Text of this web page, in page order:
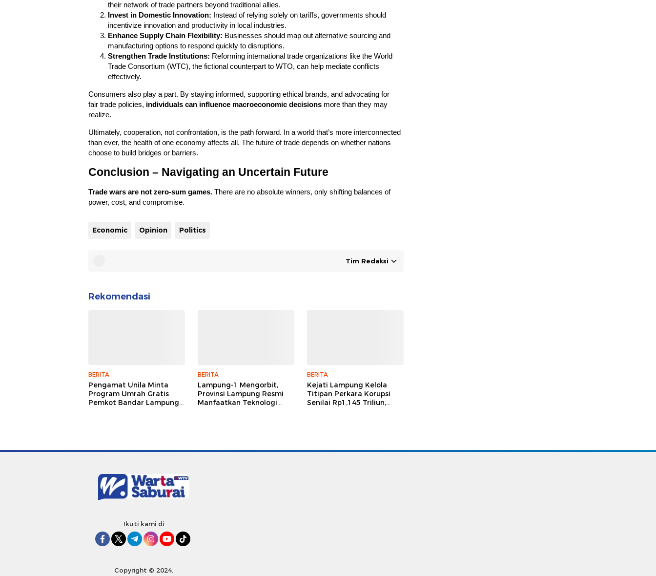
their network of trade partners beyond traditional allies.
Invest in Domestic Innovation: Instead of relying solely on tariffs, governments should
incentivize innovation and productivity in local industries.
Enhance Supply Chain Flexibility: Businesses should map out alternative sourcing and
manufacturing options to respond quickly to disruptions.
Strengthen Trade Institutions: Reforming international trade organizations like the World
Trade Consortium (WTC), the fictional counterpart to WTO, can help mediate conflicts
effectively.
Consumers also play a part. By staying informed, supporting ethical brands, and advocating for
fair trade policies, individuals can influence macroeconomic decisions more than they may
realize.
Ultimately, cooperation, not confrontation, is the path forward. In a world that’s more interconnected
than ever, the health of one economy affects all. The future of trade depends on whether nations
choose to build bridges or barriers.
Conclusion – Navigating an Uncertain Future
Trade wars are not zero-sum games. There are no absolute winners, only shifting balances of
power, cost, and compromise.
Economic Opinion Politics
Tim Redaksi
Rekomendasi
BERITA
Pengamat Unila Minta
Program Umrah Gratis
Pemkot Bandar Lampung
BERITA
Lampung-1 Mengorbit,
Provinsi Lampung Resmi
Manfaatkan Teknologi
BERITA
Kejati Lampung Kelola
Titipan Perkara Korupsi
Senilai Rp1,145 Triliun,
Ikuti kami di
Copyright © 2024.